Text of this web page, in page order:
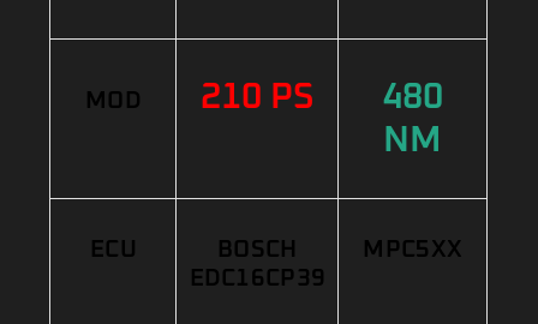
MOD 210 PS
480
NM
ECU
BOSCH
EDC16CP39
MPC5XX